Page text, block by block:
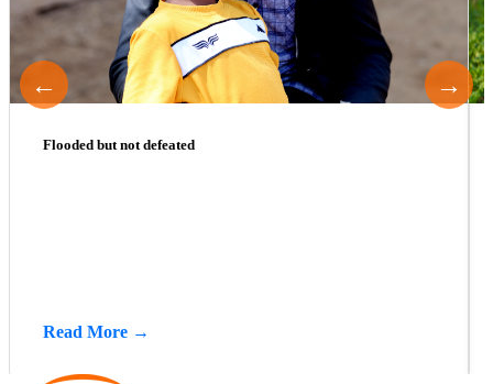
Flooded but not defeated
Read More →
← →